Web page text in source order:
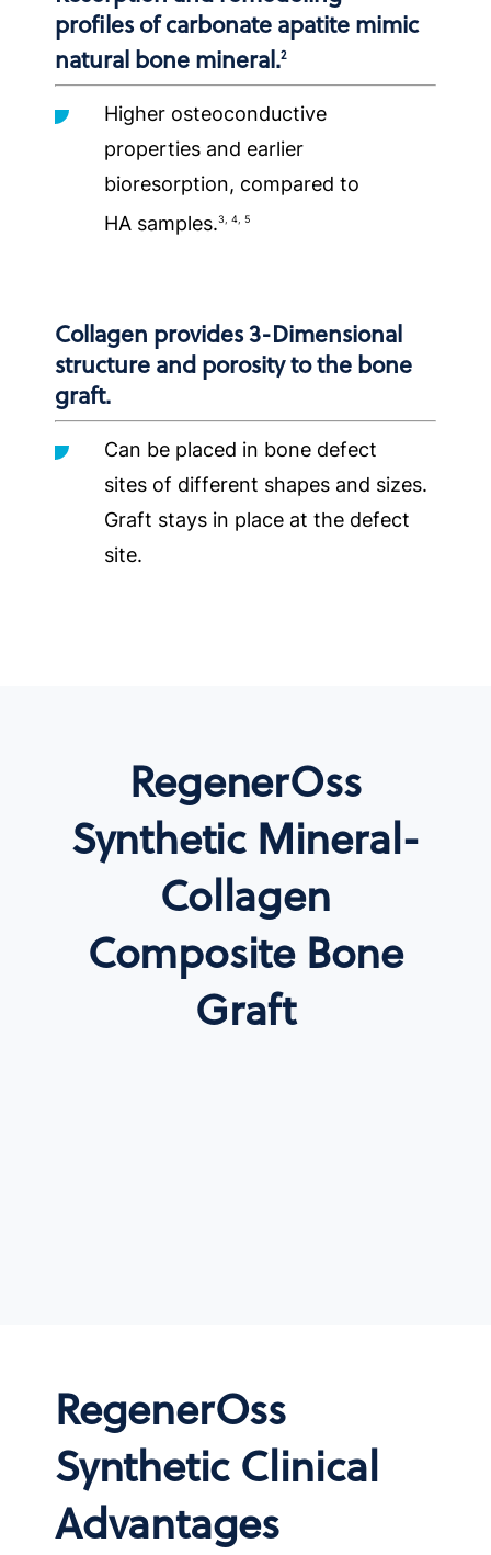
profiles of carbonate apatite mimic
natural bone mineral.2
Higher osteoconductive
properties and earlier
bioresorption, compared to
HA samples.3, 4, 5
Collagen provides 3-Dimensional
structure and porosity to the bone
graft.
Can be placed in bone defect
sites of different shapes and sizes.
Graft stays in place at the defect
site.
RegenerOss
Synthetic Mineral-
Collagen
Composite Bone
Graft
RegenerOss
Synthetic Clinical
Advantages